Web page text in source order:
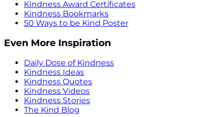
Kindness Award Certificates
Kindness Bookmarks
50 Ways to be Kind Poster
Even More Inspiration
Daily Dose of Kindness
Kindness Ideas
Kindness Quotes
Kindness Videos
Kindness Stories
The Kind Blog